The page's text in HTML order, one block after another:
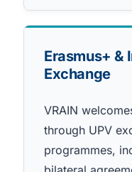
Erasmus+ &
Exchange
VRAIN
through UPV
programmes,